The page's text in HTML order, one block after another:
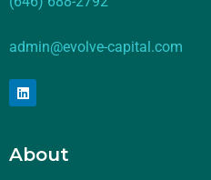
admin@evolve-capital.com
About